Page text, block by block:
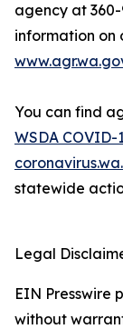
agency at
information on
You can find
WSDA
statewide
Legal
EIN Presswire
without